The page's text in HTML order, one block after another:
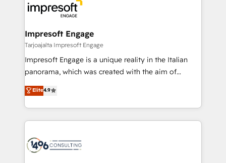
ィブ・エージェンシーです。事業部・グループ会社・部
門が分立する組織で、データと業務プロセスのサイロ化
を、CRMを軸とした全社共通基盤に再構築します。意
思決定者・PMO・現場担当者に並走します。 1️⃣
HubSpot導入・活用支援 顧客データの一元化から、
GTMの見える化・自動化まで。全Hub統合運用、デー
2️⃣ AIエージェント組織構築 営業・マーケティング業務
の一部をAIが自律実行する組織への移行を設計・実装。
DX × AI推進のPMO伴走支援 複数部門をまたぐDX×AI変
革を、構想から実装・定着までPMOとして主導。「設
Impresoft Engage
Tarjoajalta Impresoft Engage
Impresoft Engage is a unique reality in the Italian
panorama, which was created with the aim of
putting Customer Experience at the center by
creating digital environments capable of integrating
people, processes and data. We offer the best
digital solutions on the market, ranging from CRM
marketing automation to online and offline sales
Elite4.9